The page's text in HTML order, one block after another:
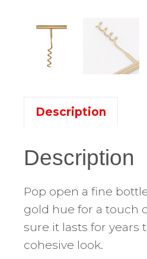
Description
Description
Pop open a fine
gold hue for a touch
sure it lasts for years
cohesive look.